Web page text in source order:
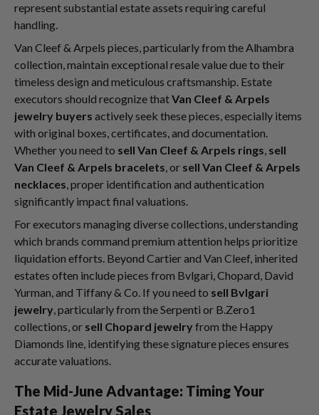
represent substantial estate assets requiring careful
handling.
Van Cleef & Arpels pieces, particularly from the Alhambra
collection, maintain exceptional resale value due to their
timeless design and meticulous craftsmanship. Estate
executors should recognize thatVan Cleef & Arpels
jewelry buyers actively seek these pieces, especially items
with original boxes, certificates, and documentation.
Whether you need to sell Van Cleef & Arpels rings, sell
Van Cleef & Arpels bracelets, or sell Van Cleef & Arpels
necklaces, proper identification and authentication
significantly impact final valuations.
For executors managing diverse collections, understanding
which brands command premium attention helps prioritize
liquidation efforts. Beyond Cartier and Van Cleef, inherited
estates often include pieces from Bvlgari, Chopard, David
Yurman, and Tiffany & Co. If you need to sell Bvlgari
jewelry, particularly from the Serpenti or B.Zero1
collections, or sell Chopard jewelry from the Happy
Diamonds line, identifying these signature pieces ensures
accurate valuations.
The Mid-June Advantage: Timing Your
Estate Jewelry Sales